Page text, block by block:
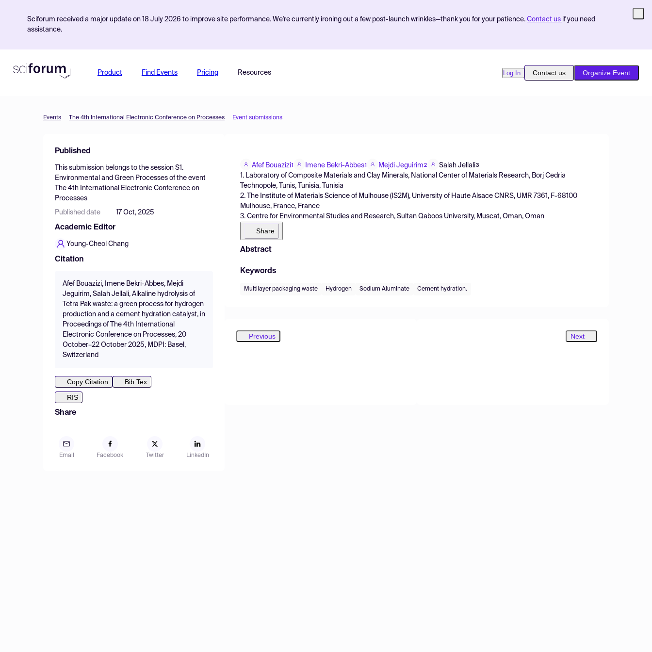
Sciforum received a major update on 18 July 2026 to improve site performance. We're currently ironing out a few post-launch wrinkles—thank you for your patience. Contact us if you need
assistance.
Product Find Events Pricing Resources Log In Contact us Organize Event
Events The 4th International Electronic Conference on Processes Event submissions
Published
This submission belongs to the session S1.
Environmental and Green Processes of the event
The 4th International Electronic Conference on
Processes
Published date 17 Oct, 2025
Academic Editor
Young-Cheol Chang
Citation
Afef Bouazizi, Imene Bekri-Abbes, Mejdi
Jeguirim, Salah Jellali, Alkaline hydrolysis of
Tetra Pak waste: a green process for hydrogen
production and a cement hydration catalyst, in
Proceedings of The 4th International
Electronic Conference on Processes, 20
October–22 October 2025, MDPI: Basel,
Switzerland
Copy Citation
Bib Tex
RIS
Share
Email Facebook Twitter LinkedIn
Afef Bouazizi1 Imene Bekri-Abbes1 Mejdi Jeguirim2 Salah Jellali3
1. Laboratory of Composite Materials and Clay Minerals, National Center of Materials Research, Borj Cedria
Technopole, Tunis, Tunisia, Tunisia
2. The Institute of Materials Science of Mulhouse (IS2M), University of Haute Alsace CNRS, UMR 7361, F-68100
Mulhouse, France, France
3. Centre for Environmental Studies and Research, Sultan Qaboos University, Muscat, Oman, Oman
Share
Abstract
Keywords
Multilayer packaging waste Hydrogen Sodium Aluminate Cement hydration.
Previous Next